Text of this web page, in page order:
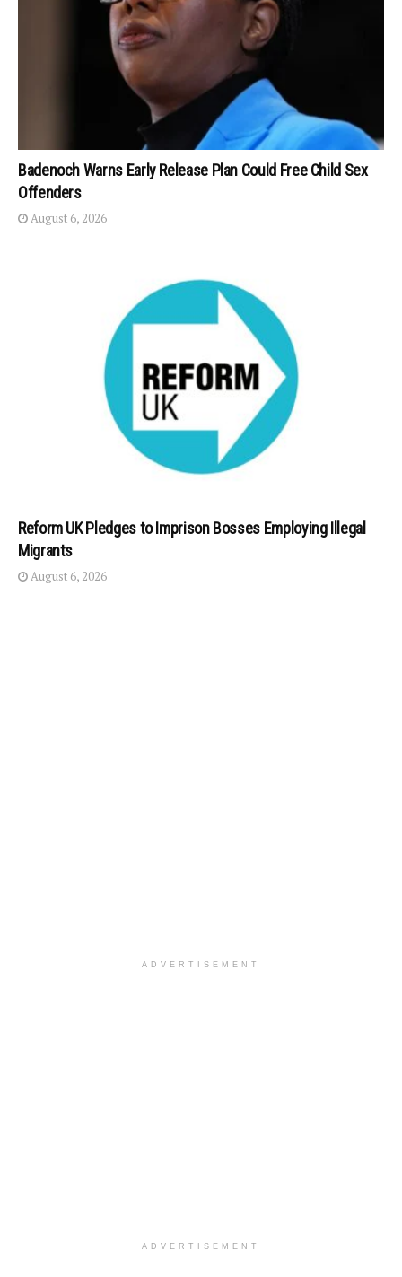
Badenoch Warns Early Release Plan Could Free Child Sex
Offenders
August 6, 2026
Reform UK Pledges to Imprison Bosses Employing Illegal
Migrants
August 6, 2026
ADVERTISEMENT
ADVERTISEMENT